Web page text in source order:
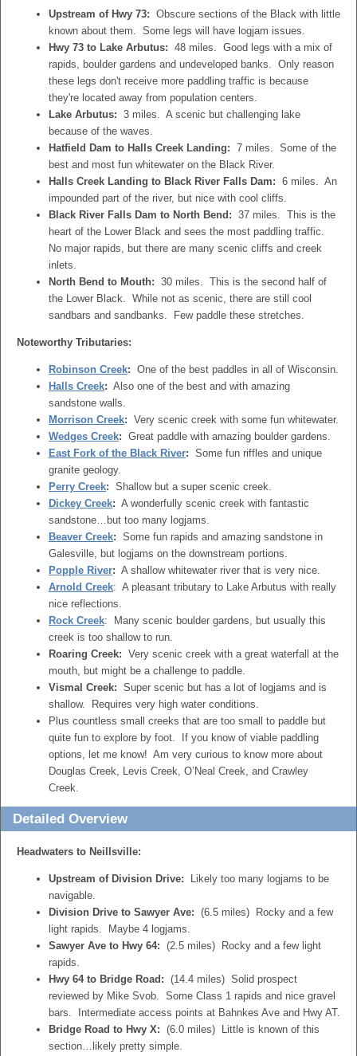
Upstream of Hwy 73: Obscure sections of the Black with little
known about them. Some legs will have logjam issues.
Hwy 73 to Lake Arbutus: 48 miles. Good legs with a mix of
rapids, boulder gardens and undeveloped banks. Only reason
these legs don't receive more paddling traffic is because
they're located away from population centers.
Lake Arbutus: 3 miles. A scenic but challenging lake
because of the waves.
Hatfield Dam to Halls Creek Landing: 7 miles. Some of the
best and most fun whitewater on the Black River.
Halls Creek Landing to Black River Falls Dam: 6 miles. An
impounded part of the river, but nice with cool cliffs.
Black River Falls Dam to North Bend: 37 miles. This is the
heart of the Lower Black and sees the most paddling traffic.
No major rapids, but there are many scenic cliffs and creek
inlets.
North Bend to Mouth: 30 miles. This is the second half of
the Lower Black. While not as scenic, there are still cool
sandbars and sandbanks. Few paddle these stretches.
Noteworthy Tributaries:
Robinson Creek: One of the best paddles in all of Wisconsin.
Halls Creek: Also one of the best and with amazing
sandstone walls.
Morrison Creek: Very scenic creek with some fun whitewater.
Wedges Creek: Great paddle with amazing boulder gardens.
East Fork of the Black River: Some fun riffles and unique
granite geology.
Perry Creek: Shallow but a super scenic creek.
Dickey Creek: A wonderfully scenic creek with fantastic
sandstone…but too many logjams.
Beaver Creek: Some fun rapids and amazing sandstone in
Galesville, but logjams on the downstream portions.
Popple River: A shallow whitewater river that is very nice.
Arnold Creek: A pleasant tributary to Lake Arbutus with really
nice reflections.
Rock Creek: Many scenic boulder gardens, but usually this
creek is too shallow to run.
Roaring Creek: Very scenic creek with a great waterfall at the
mouth, but might be a challenge to paddle.
Vismal Creek: Super scenic but has a lot of logjams and is
shallow. Requires very high water conditions.
Plus countless small creeks that are too small to paddle but
quite fun to explore by foot. If you know of viable paddling
options, let me know! Am very curious to know more about
Douglas Creek, Levis Creek, O’Neal Creek, and Crawley
Creek.
Detailed Overview
Headwaters to Neillsville:
Upstream of Division Drive: Likely too many logjams to be
navigable.
Division Drive to Sawyer Ave: (6.5 miles) Rocky and a few
light rapids. Maybe 4 logjams.
Sawyer Ave to Hwy 64: (2.5 miles) Rocky and a few light
rapids.
Hwy 64 to Bridge Road: (14.4 miles) Solid prospect
reviewed by Mike Svob. Some Class 1 rapids and nice gravel
bars. Intermediate access points at Bahnkes Ave and Hwy AT.
Bridge Road to Hwy X: (6.0 miles) Little is known of this
section…likely pretty simple.